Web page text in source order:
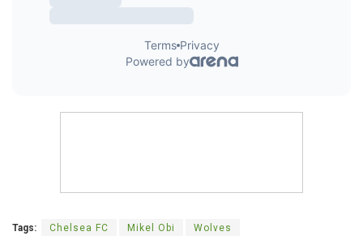
Tags: Chelsea FC Mikel Obi Wolves